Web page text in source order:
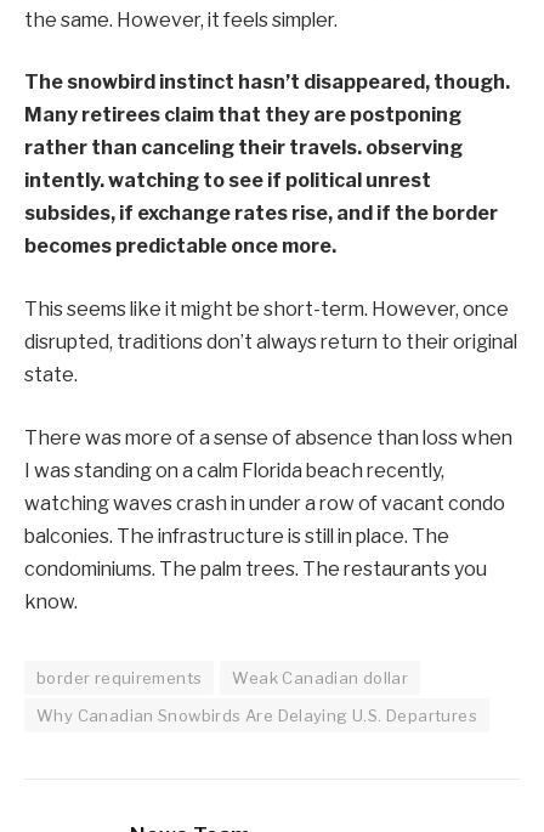
the same. However, it feels simpler.
The snowbird instinct hasn’t disappeared, though.
Many retirees claim that they are postponing
rather than canceling their travels. observing
intently. watching to see if political unrest
subsides, if exchange rates rise, and if the border
becomes predictable once more.
This seems like it might be short-term. However, once
disrupted, traditions don’t always return to their original
state.
There was more of a sense of absence than loss when
I was standing on a calm Florida beach recently,
watching waves crash in under a row of vacant condo
balconies. The infrastructure is still in place. The
condominiums. The palm trees. The restaurants you
know.
border requirements
Weak Canadian dollar
Why Canadian Snowbirds Are Delaying U.S. Departures